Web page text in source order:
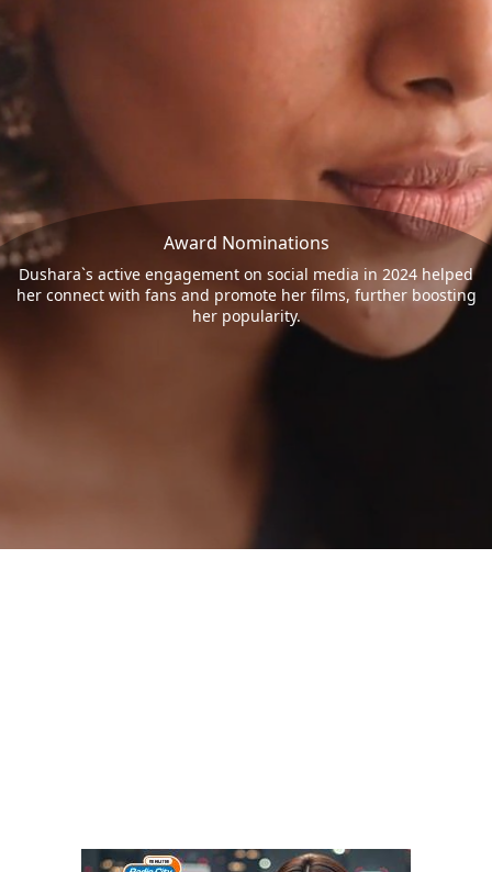
Award Nominations
Dushara`s active engagement on social media in 2024 helped
her connect with fans and promote her films, further boosting
her popularity.